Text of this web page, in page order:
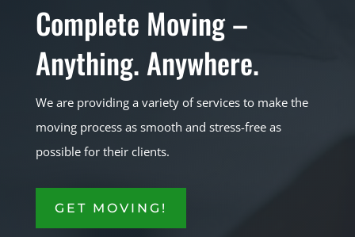
Complete Moving –
Anything. Anywhere.
We are providing a variety of services to make the
moving process as smooth and stress-free as
possible for their clients.
GET MOVING!